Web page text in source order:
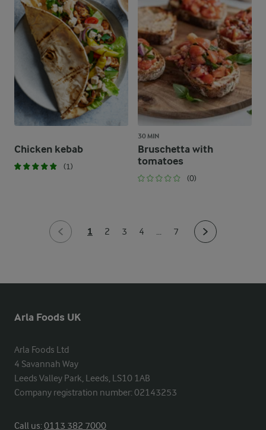
Chicken kebab
(1)
30 MIN
Bruschetta with
tomatoes
(0)
1 2 3 4 ... 7
Arla Foods UK
Arla Foods Ltd
4 Savannah Way
Leeds Valley Park, Leeds, LS10 1AB
Company registration number: 02143253
Call us:0113 382 7000